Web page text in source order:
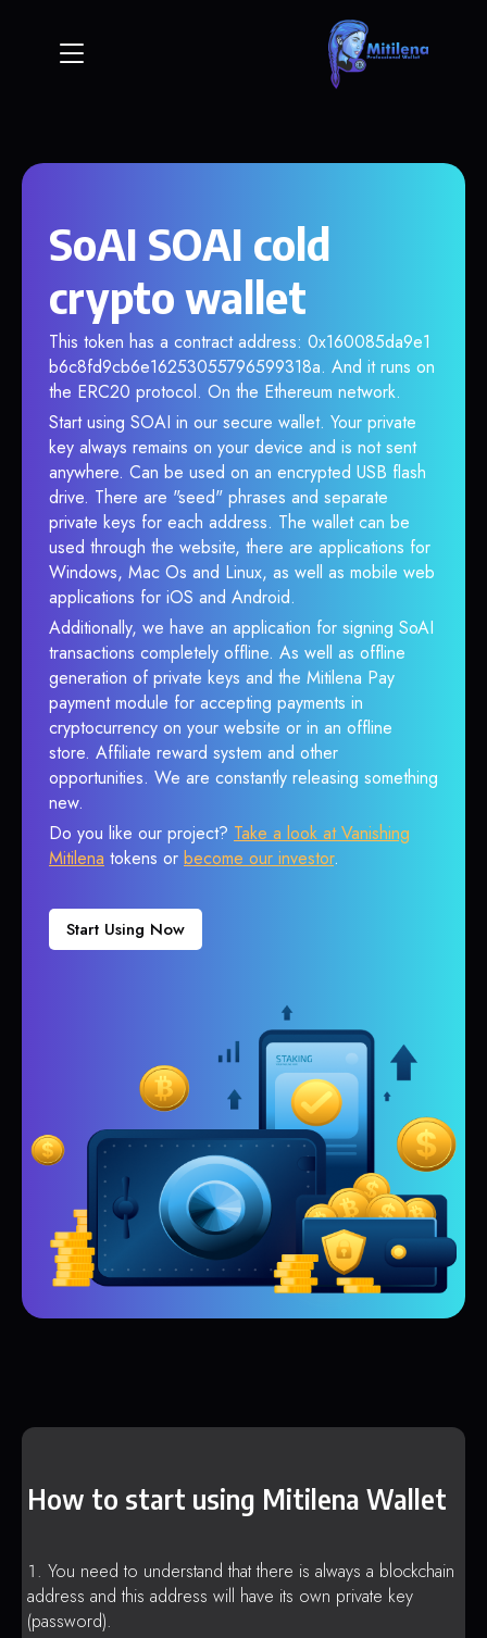
SoAI SOAI cold
crypto wallet
This token has a contract address: 0x160085da9e1
b6c8fd9cb6e16253055796599318a. And it runs on
the ERC20 protocol. On the Ethereum network.
Start using SOAI in our secure wallet. Your private
key always remains on your device and is not sent
anywhere. Can be used on an encrypted USB flash
drive. There are "seed" phrases and separate
private keys for each address. The wallet can be
used through the website, there are applications for
Windows, Mac Os and Linux, as well as mobile web
applications for iOS and Android.
Additionally, we have an application for signing SoAI
transactions completely offline. As well as offline
generation of private keys and the Mitilena Pay
payment module for accepting payments in
cryptocurrency on your website or in an offline
store. Affiliate reward system and other
opportunities. We are constantly releasing something
new.
Do you like our project? Take a look at Vanishing
Mitilena tokens or become our investor.
Start Using Now
How to start using Mitilena Wallet
You need to understand that there is always a blockchain
address and this address will have its own private key
(password).